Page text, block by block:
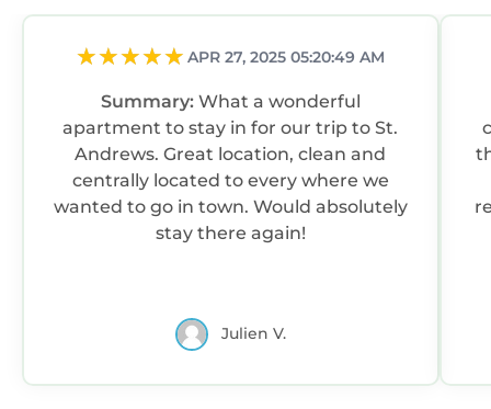
APR 27, 2025 05:20:49 AM
Summary: What a wonderful
apartment to stay in for our trip to St.
Andrews. Great location, clean and
centrally located to every where we
wanted to go in town. Would absolutely
stay there again!
Julien V.